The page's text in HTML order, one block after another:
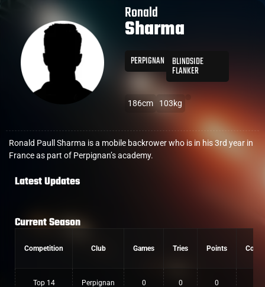
Ronald
Sharma
PERPIGNAN BLINDSIDE
FLANKER
186cm 103kg
Ronald Paull Sharma is a mobile backrower who is in his 3rd year in
France as part of Perpignan’s academy.
Latest Updates
Current Season
Competition Club Games Tries Points
Top 14 Perpignan 0 0 0